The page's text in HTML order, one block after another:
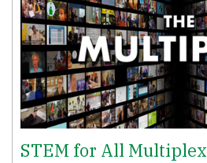
STEM for All Multiplex